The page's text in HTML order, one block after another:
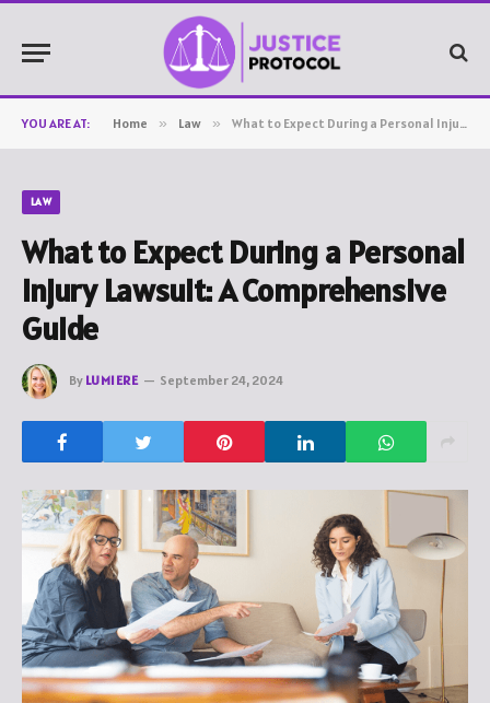
YOU ARE AT: Home » Law » What to Expect During a Personal Injury Lawsuit: A Comprehensive Guide
LAW
What to Expect During a Personal
Injury Lawsuit: A Comprehensive
Guide
By LUMIERE September 24, 2024